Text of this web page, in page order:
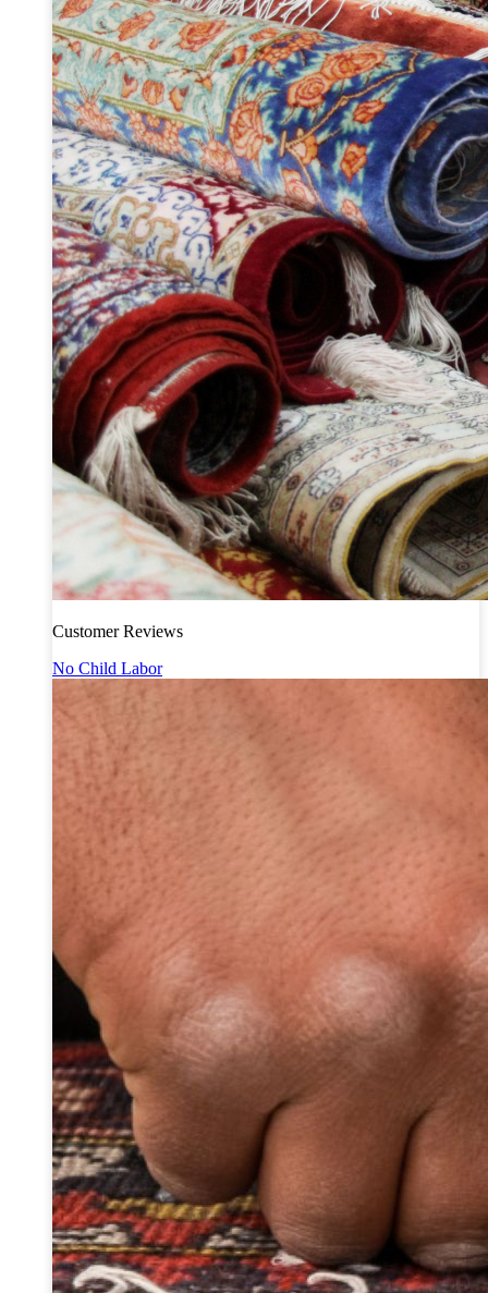
Customer Reviews
No Child Labor